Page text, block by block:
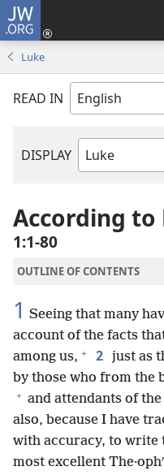
JW.ORG
Luke
READ IN
DISPLAY
Bible
According to
1:1-80
OUTLINE OF CONTENTS
1 Seeing that many
account of the facts
among us, + 2 just as
by those who from the
+ and attendants of the
also, because I have
with accuracy, to write
most excellent